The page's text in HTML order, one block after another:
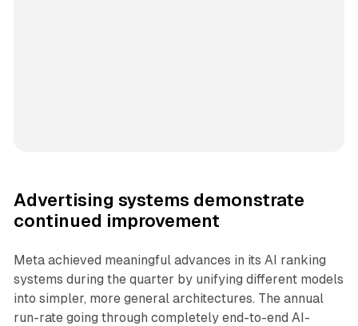
Advertising systems demonstrate
continued improvement
Meta achieved meaningful advances in its AI ranking
systems during the quarter by unifying different models
into simpler, more general architectures. The annual
run-rate going through completely end-to-end AI-